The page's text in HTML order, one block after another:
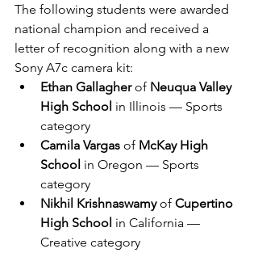
The following students were awarded
national champion and received a
letter of recognition along with a new
Sony A7c camera kit:
Ethan Gallagher of Neuqua Valley
High School in Illinois — Sports
category
Camila Vargas of McKay High
School in Oregon — Sports
category
Nikhil Krishnaswamy of Cupertino
High School in California —
Creative category